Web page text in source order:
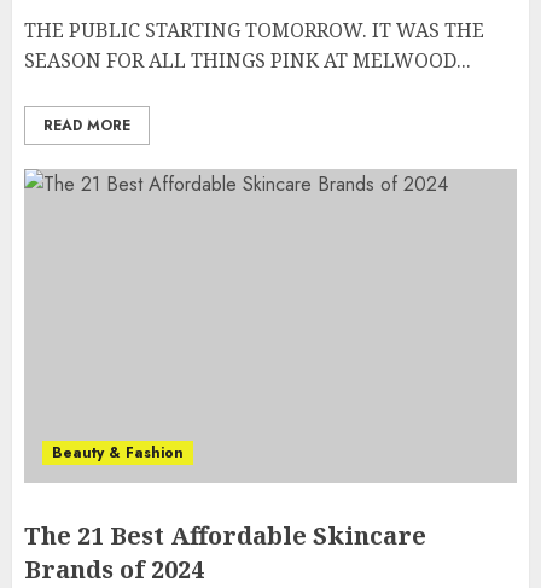
THE PUBLIC STARTING TOMORROW. IT WAS THE
SEASON FOR ALL THINGS PINK AT MELWOOD...
READ MORE
Beauty & Fashion
The 21 Best Affordable Skincare
Brands of 2024